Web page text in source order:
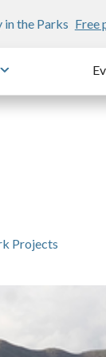
in the Parks Free
Toggle submenu
Projects